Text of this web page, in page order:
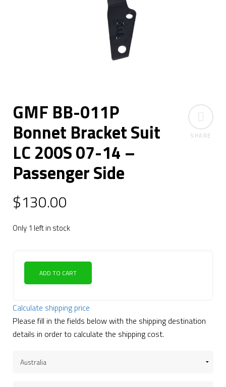
SHARE
GMF BB-011P
Bonnet Bracket Suit
LC 200S 07-14 –
Passenger Side
$130.00
Only 1 left in stock
ADD TO CART
Calculate shipping price
Please fill in the fields below with the shipping destination
details in order to calculate the shipping cost.